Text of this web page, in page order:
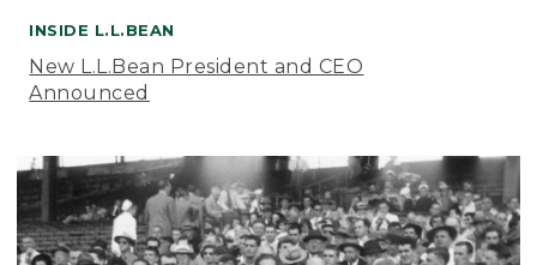
INSIDE L.L.BEAN
New L.L.Bean President and CEO
Announced